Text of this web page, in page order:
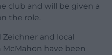
club and will be given a
the role.
and local
have been